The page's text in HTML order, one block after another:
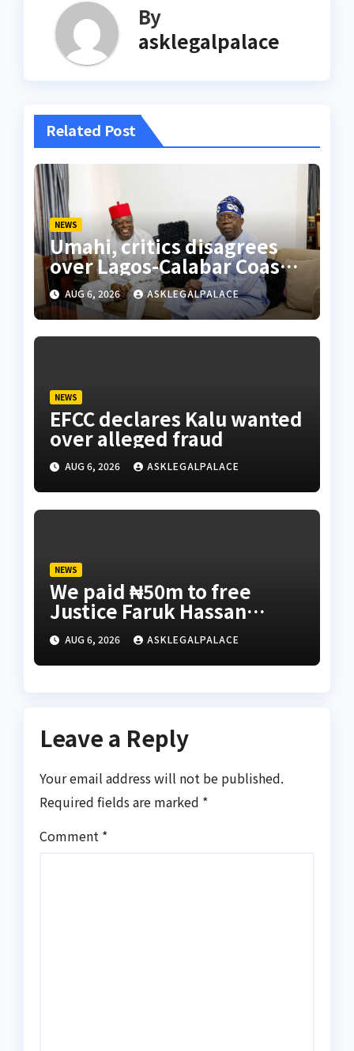
By
asklegalpalace
Related Post
NEWS
Umahi, critics disagrees
over Lagos-Calabar Coastal
Highway
AUG 6, 2026 ASKLEGALPALACE
NEWS
EFCC declares Kalu wanted
over alleged fraud
AUG 6, 2026 ASKLEGALPALACE
NEWS
We paid ₦50m to free
Justice Faruk Hassan
Bunza’s release — Family
of abducted Kebbi judge
AUG 6, 2026 ASKLEGALPALACE
Leave a Reply
Your email address will not be published.
Required fields are marked *
Comment *